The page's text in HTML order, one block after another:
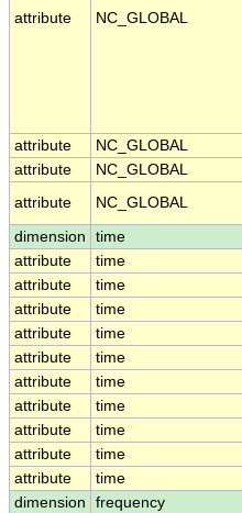
attribute NC_GLOBAL
attribute NC_GLOBAL
attribute
NC_GLOBAL
attribute
NC_GLOBAL
dimension time
attribute
time
attribute
time
attribute
time
attribute
time
attribute
time
attribute
time
attribute
time
attribute
time
attribute
time
attribute
time
dimension
frequency